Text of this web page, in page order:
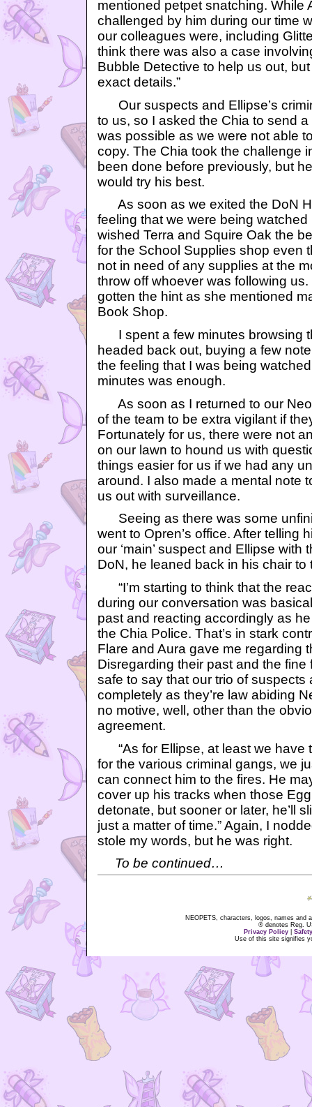
mentioned petpet snatching. While
challenged by him during our time
our colleagues were, including
think there was also a case
Bubble Detective to help us out, but
exact details.”
Our suspects and Ellipse’s
to us, so I asked the Chia to send
was possible as we were not able
copy. The Chia took the challenge
been done before previously, but
would try his best.
As soon as we exited the DoN
feeling that we were being
wished Terra and Squire Oak the
for the School Supplies shop even
not in need of any supplies at the
throw off whoever was following
gotten the hint as she mentioned
Book Shop.
I spent a few minutes browsing
headed back out, buying a few
the feeling that I was being
minutes was enough.
As soon as I returned to our
of the team to be extra vigilant if
Fortunately for us, there were not
on our lawn to hound us with
things easier for us if we had any
around. I also made a mental note
us out with surveillance.
Seeing as there was some
went to Opren’s office. After telling
our ‘main’ suspect and Ellipse with
DoN, he leaned back in his chair
“I’m starting to think that the
during our conversation was
past and reacting accordingly as
the Chia Police. That’s in stark
Flare and Aura gave me regarding
Disregarding their past and the fine
safe to say that our trio of suspects
completely as they’re law abiding
no motive, well, other than the
agreement.
“As for Ellipse, at least we have
for the various criminal gangs, we
can connect him to the fires. He
cover up his tracks when those
detonate, but sooner or later, he’ll
just a matter of time.” Again, I
stole my words, but he was right.
To be continued…
NEOPETS, characters, logos, names and
® denotes Reg.
Privacy Policy
Use of this site signifies